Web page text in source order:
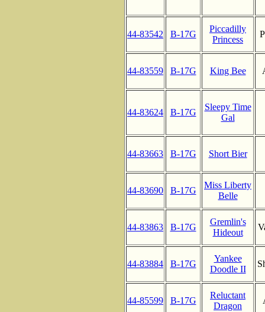
44-83542 B-17G
Piccadilly
Princess
44-83559 B-17G King Bee
44-83624 B-17G
Sleepy Time
Gal
44-83663 B-17G Short Bier
44-83690 B-17G
Miss Liberty
Belle
44-83863 B-17G
Gremlin's
Hideout
44-83884 B-17G
Yankee
Doodle II
44-85599 B-17G
Reluctant
Dragon